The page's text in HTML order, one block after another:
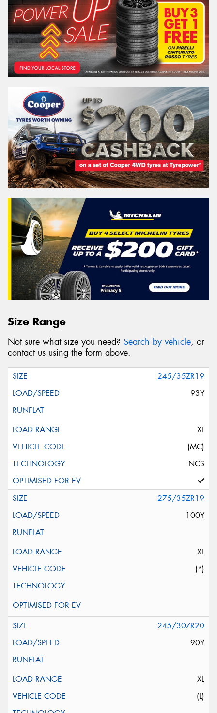
Size Range
Not sure what size you need? Search by vehicle, or
contact us using the form above.
245/35ZR19
93Y
XL
(MC)
NCS
275/35ZR19
100Y
XL
(*)
245/30ZR20
90Y
XL
(L)